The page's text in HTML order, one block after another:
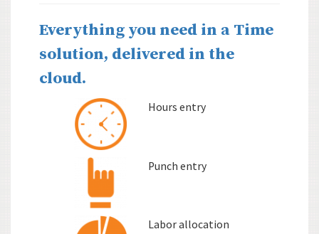
Everything you need in a Time
solution, delivered in the
cloud.
Hours entry
Punch entry
Labor allocation